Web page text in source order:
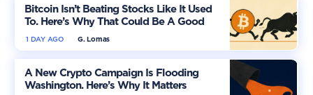
Bitcoin Isn’t Beating Stocks Like It Used
To. Here’s Why That Could Be A Good
Thing
G. Lomas
1 DAY AGO
A New Crypto Campaign Is Flooding
Washington. Here’s Why It Matters